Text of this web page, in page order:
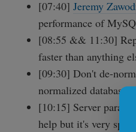
[07:40] Jeremy
performance of
[08:55 && 11:30]
faster than anything
[09:30] Don't de-
normalized database
[10:15] Server
help but it's very